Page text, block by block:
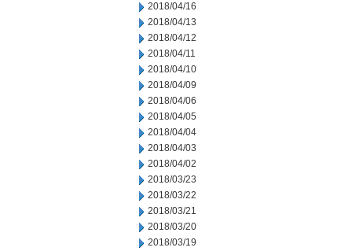
2018/04/16
2018/04/13
2018/04/12
2018/04/11
2018/04/10
2018/04/09
2018/04/06
2018/04/05
2018/04/04
2018/04/03
2018/04/02
2018/03/23
2018/03/22
2018/03/21
2018/03/20
2018/03/19